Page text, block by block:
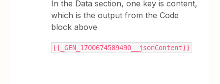
In the Data section, one key is content,
which is the output from the Code
block above
{{_GEN_1700674589490__jsonContent}}